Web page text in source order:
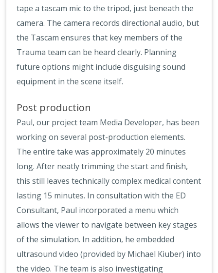
tape a tascam mic to the tripod, just beneath the
camera. The camera records directional audio, but
the Tascam ensures that key members of the
Trauma team can be heard clearly. Planning
future options might include disguising sound
equipment in the scene itself.
Post production
Paul, our project team Media Developer, has been
working on several post-production elements.
The entire take was approximately 20 minutes
long. After neatly trimming the start and finish,
this still leaves technically complex medical content
lasting 15 minutes. In consultation with the ED
Consultant, Paul incorporated a menu which
allows the viewer to navigate between key stages
of the simulation. In addition, he embedded
ultrasound video (provided by Michael Kiuber) into
the video. The team is also investigating